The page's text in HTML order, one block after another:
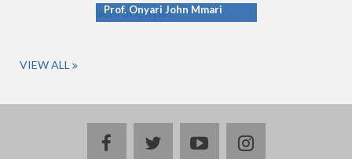
Prof. Onyari John Mmari
VIEW ALL
facebooktwitteryoutubeinstagram